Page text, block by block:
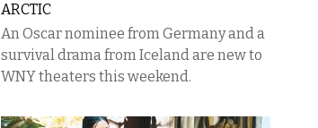
ARCTIC
An Oscar nominee from Germany and a
survival drama from Iceland are new to
WNY theaters this weekend.